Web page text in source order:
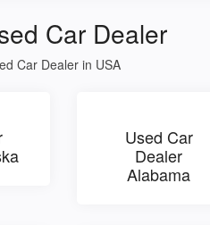
Car Dealer
Car Dealer in USA
Used Car
Dealer
Alabama